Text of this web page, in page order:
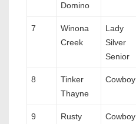
Domino
7
Winona
Creek
Lady
Silver
Senior
8
Tinker
Thayne
Cowboy
9
Rusty
Cowboy